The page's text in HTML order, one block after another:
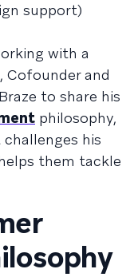
support)
with a
Cofounder and
to share his
philosophy,
his
them tackle